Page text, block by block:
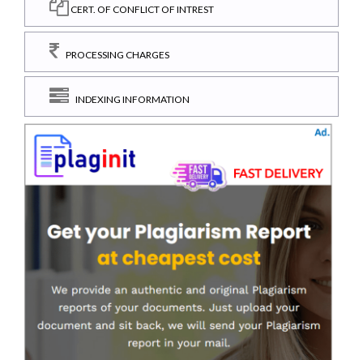
CERT. OF CONFLICT OF INTREST
PROCESSING CHARGES
INDEXING INFORMATION